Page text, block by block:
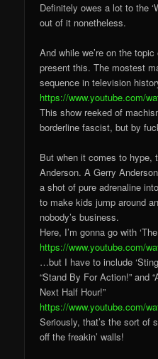
Definitely owes a lot to the
out of it nonetheless.
And while we’re on the
present this. The mostest
sequence in television
https://www.youtube.com/
This show reeked of
borderline fascist, but by
But when it comes to hype,
Anderson. A Gerry
a shot of pure adrenaline
to make kids jump around
nobody’s business.
Here, I’m gonna go with
https://www.youtube.com/
…but I have to include
“Stand By For Action!” and
Next Half Hour!”
https://www.youtube.com/
Seriously, that’s the sort of
off the freakin’ walls!